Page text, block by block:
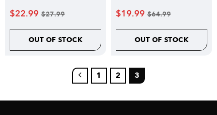
$22.99 $27.99
OUT OF STOCK
$19.99 $64.99
OUT OF STOCK
1 2 3